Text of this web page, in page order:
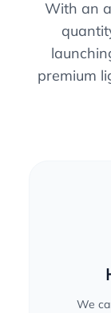
With an
premium
We